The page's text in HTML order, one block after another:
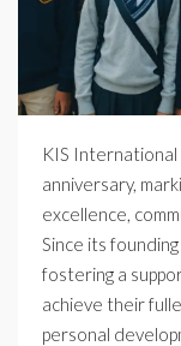
KIS
anniversary,
excellence,
Since its
fostering a
achieve their
personal